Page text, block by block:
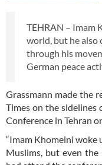
TEHRAN – Imam
world, but he
through his
German peace
Grassmann made the
Times on the
Conference in Tehran
“Imam Khomeini woke
Muslims, but even the